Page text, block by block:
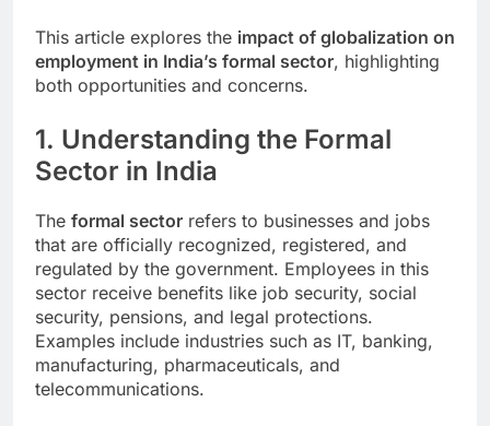
This article explores the impact of globalization on
employment in India’s formal sector, highlighting
both opportunities and concerns.
1. Understanding the Formal
Sector in India
The formal sector refers to businesses and jobs
that are officially recognized, registered, and
regulated by the government. Employees in this
sector receive benefits like job security, social
security, pensions, and legal protections.
Examples include industries such as IT, banking,
manufacturing, pharmaceuticals, and
telecommunications.